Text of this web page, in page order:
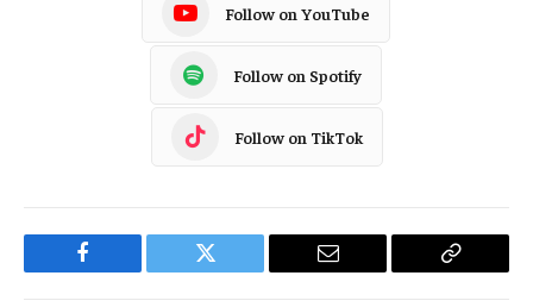
Follow on YouTube
Follow on Spotify
Follow on TikTok
Facebook Twitter Email
Copy